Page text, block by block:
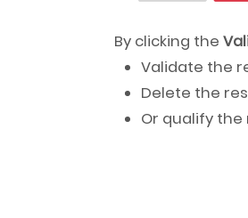
By clicking the
Validate the
Delete the
Or qualify